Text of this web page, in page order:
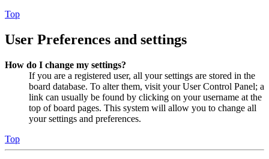
Top
User Preferences and settings
How do I change my settings?
If you are a registered user, all your settings are stored in the
board database. To alter them, visit your User Control Panel; a
link can usually be found by clicking on your username at the
top of board pages. This system will allow you to change all
your settings and preferences.
Top